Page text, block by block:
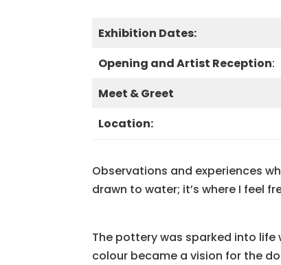
Exhibition Dates:
Opening and Artist Reception:
Meet & Greet
Location:
Observations and experiences
drawn to water; it’s where I feel
The pottery was sparked into life
colour became a vision for the